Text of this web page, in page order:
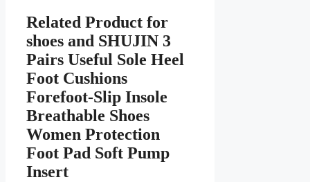
Related Product for
shoes and SHUJIN 3
Pairs Useful Sole Heel
Foot Cushions
Forefoot-Slip Insole
Breathable Shoes
Women Protection
Foot Pad Soft Pump
Insert